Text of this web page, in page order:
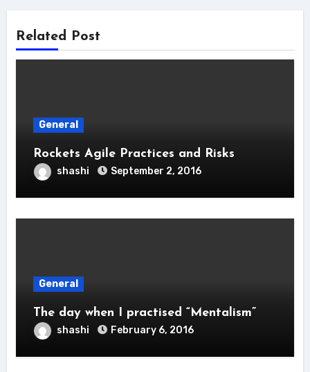
Related Post
General
Rockets Agile Practices and Risks
shashi September 2, 2016
General
The day when I practised “Mentalism”
shashi February 6, 2016